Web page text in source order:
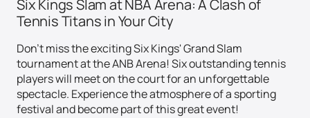
Six Kings Slam at NBA Arena: A Clash of
Tennis Titans in Your City
Don't miss the exciting Six Kings' Grand Slam
tournament at the ANB Arena! Six outstanding tennis
players will meet on the court for an unforgettable
spectacle. Experience the atmosphere of a sporting
festival and become part of this great event!